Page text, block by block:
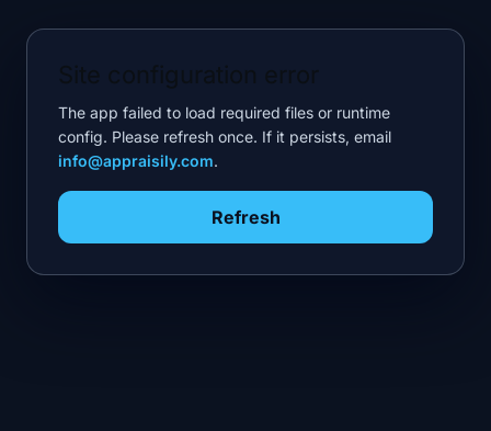
The app failed to load required files or runtime
config. Please refresh once. If it persists, email
info@appraisily.com.
Refresh